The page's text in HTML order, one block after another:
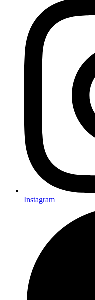
Instagram